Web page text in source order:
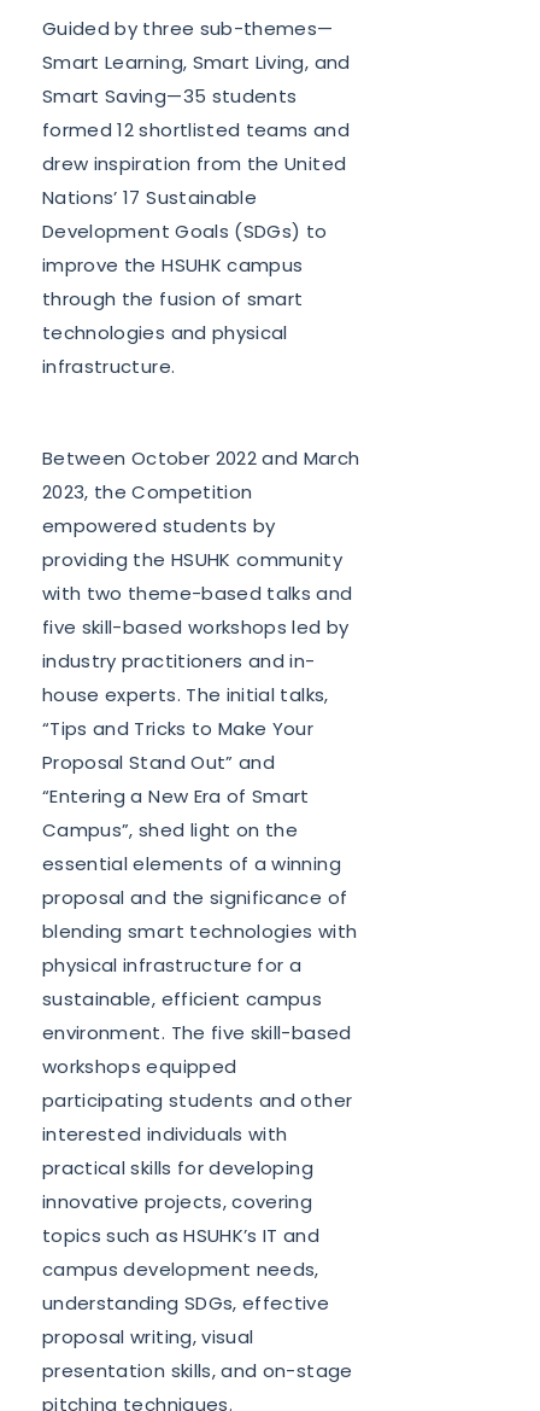
Guided by three sub-themes—
Smart Learning, Smart Living, and
Smart Saving—35 students
formed 12 shortlisted teams and
drew inspiration from the United
Nations’ 17 Sustainable
Development Goals (SDGs) to
improve the HSUHK campus
through the fusion of smart
technologies and physical
infrastructure.
Between October 2022 and March
2023, the Competition
empowered students by
providing the HSUHK community
with two theme-based talks and
five skill-based workshops led by
industry practitioners and in-
house experts. The initial talks,
“Tips and Tricks to Make Your
Proposal Stand Out” and
“Entering a New Era of Smart
Campus”, shed light on the
essential elements of a winning
proposal and the significance of
blending smart technologies with
physical infrastructure for a
sustainable, efficient campus
environment. The five skill-based
workshops equipped
participating students and other
interested individuals with
practical skills for developing
innovative projects, covering
topics such as HSUHK’s IT and
campus development needs,
understanding SDGs, effective
proposal writing, visual
presentation skills, and on-stage
pitching techniques.